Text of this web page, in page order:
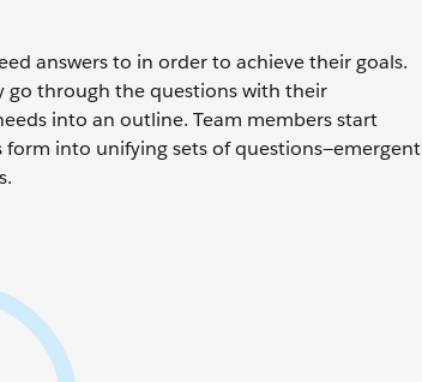
answers to in order to achieve their goals.
go through the questions with their
into an outline. Team members start
into unifying sets of questions—emergent